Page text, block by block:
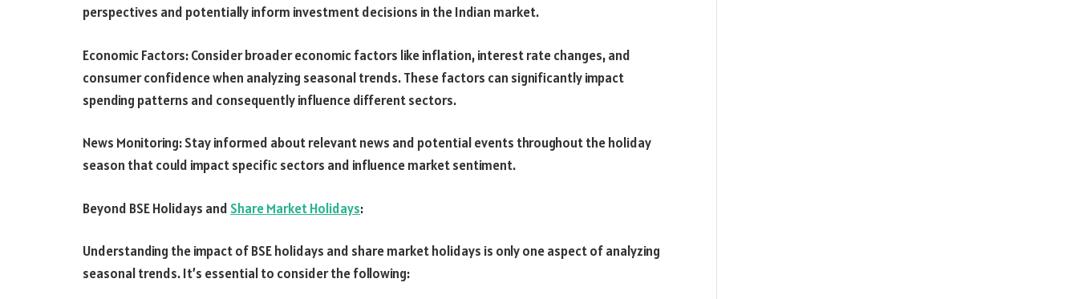
perspectives and potentially inform investment decisions in the Indian market.
Economic Factors: Consider broader economic factors like inflation, interest rate changes, and
consumer confidence when analyzing seasonal trends. These factors can significantly impact
spending patterns and consequently influence different sectors.
News Monitoring: Stay informed about relevant news and potential events throughout the holiday
season that could impact specific sectors and influence market sentiment.
Beyond BSE Holidays and Share Market Holidays:
Understanding the impact of BSE holidays and share market holidays is only one aspect of analyzing
seasonal trends. It’s essential to consider the following: